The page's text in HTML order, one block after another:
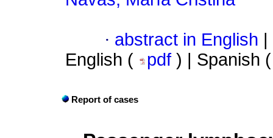
· abstract in English
English (
pdf ) | Spanish
Report of cases